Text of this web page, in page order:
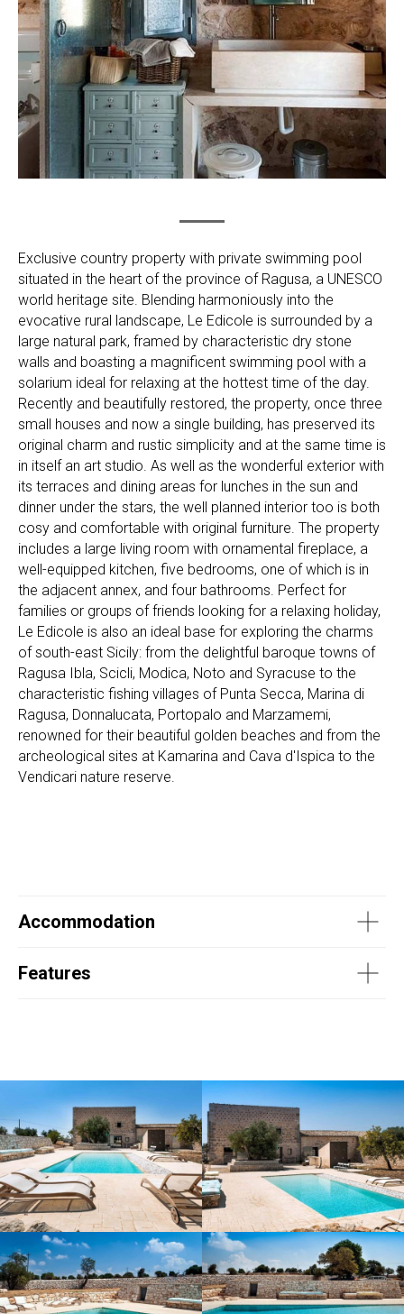
Exclusive country property with private swimming pool
situated in the heart of the province of Ragusa, a UNESCO
world heritage site. Blending harmoniously into the
evocative rural landscape, Le Edicole is surrounded by a
large natural park, framed by characteristic dry stone
walls and boasting a magnificent swimming pool with a
solarium ideal for relaxing at the hottest time of the day.
Recently and beautifully restored, the property, once three
small houses and now a single building, has preserved its
original charm and rustic simplicity and at the same time is
in itself an art studio. As well as the wonderful exterior with
its terraces and dining areas for lunches in the sun and
dinner under the stars, the well planned interior too is both
cosy and comfortable with original furniture. The property
includes a large living room with ornamental fireplace, a
well-equipped kitchen, five bedrooms, one of which is in
the adjacent annex, and four bathrooms. Perfect for
families or groups of friends looking for a relaxing holiday,
Le Edicole is also an ideal base for exploring the charms
of south-east Sicily: from the delightful baroque towns of
Ragusa Ibla, Scicli, Modica, Noto and Syracuse to the
characteristic fishing villages of Punta Secca, Marina di
Ragusa, Donnalucata, Portopalo and Marzamemi,
renowned for their beautiful golden beaches and from the
archeological sites at Kamarina and Cava d'Ispica to the
Vendicari nature reserve.
Accommodation
Features